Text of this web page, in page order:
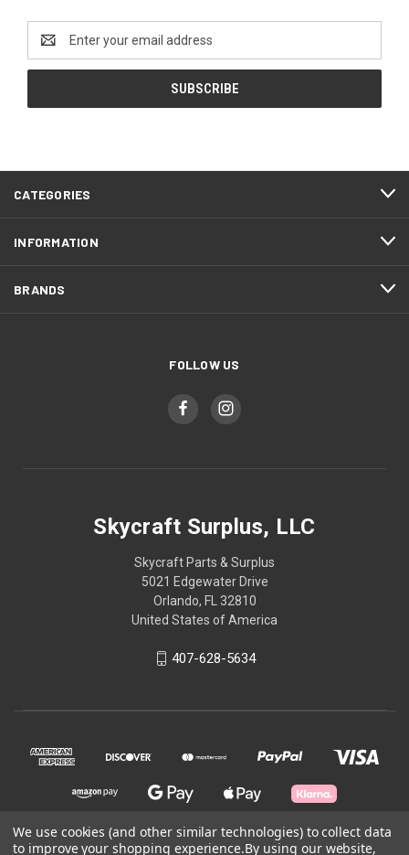
Address
CATEGORIES
INFORMATION
BRANDS
FOLLOW US
Skycraft Surplus, LLC
Skycraft Parts & Surplus
5021 Edgewater Drive
Orlando, FL 32810
United States of America
407-628-5634
We use cookies (and other similar technologies) to collect data
to improve your shopping experience.By using our website,